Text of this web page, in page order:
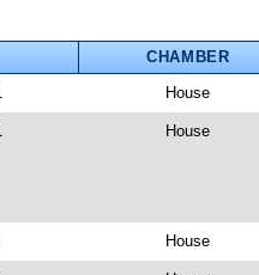
CHAMBER
House
House
House